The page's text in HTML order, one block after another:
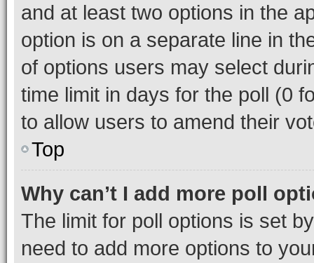
and at least two options in the
option is on a separate line in
of options users may select
time limit in days for the poll (0
to allow users to amend their
Top
Why can’t I add more poll
The limit for poll options is set
need to add more options to